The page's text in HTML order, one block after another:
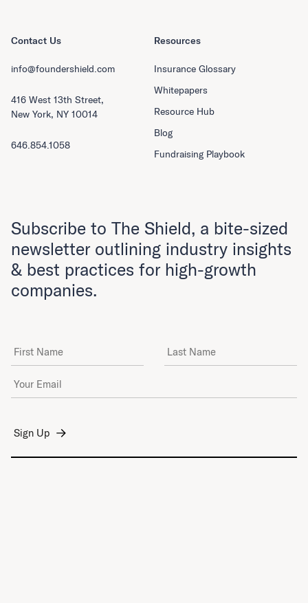
Resources
Insurance Glossary
Whitepapers
Resource Hub
Blog
Fundraising Playbook
Contact Us
info@foundershield.com
416 West 13th Street,
New York, NY 10014
646.854.1058
Subscribe to The Shield, a bite-sized
newsletter outlining industry insights
& best practices for high-growth
companies.
First Name Last Name
Email Address